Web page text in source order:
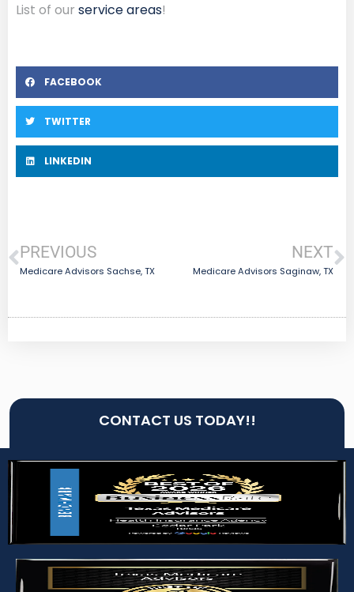
List of our service areas!
FACEBOOK
TWITTER
LINKEDIN
PREVIOUS
Medicare Advisors Sachse, TX
NEXT
Medicare Advisors Saginaw, TX
CONTACT US TODAY!!